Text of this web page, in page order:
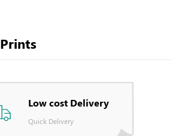
Low cost Delivery
Quick Delivery